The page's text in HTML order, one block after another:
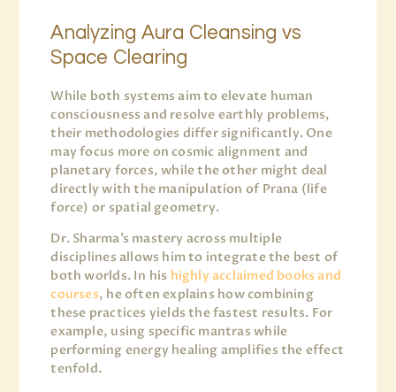
Analyzing Aura Cleansing vs
Space Clearing
While both systems aim to elevate human
consciousness and resolve earthly problems,
their methodologies differ significantly. One
may focus more on cosmic alignment and
planetary forces, while the other might deal
directly with the manipulation of Prana (life
force) or spatial geometry.
Dr. Sharma’s mastery across multiple
disciplines allows him to integrate the best of
both worlds. In his highly acclaimed books and
courses, he often explains how combining
these practices yields the fastest results. For
example, using specific mantras while
performing energy healing amplifies the effect
tenfold.